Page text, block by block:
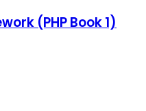
(PHP Book 1)